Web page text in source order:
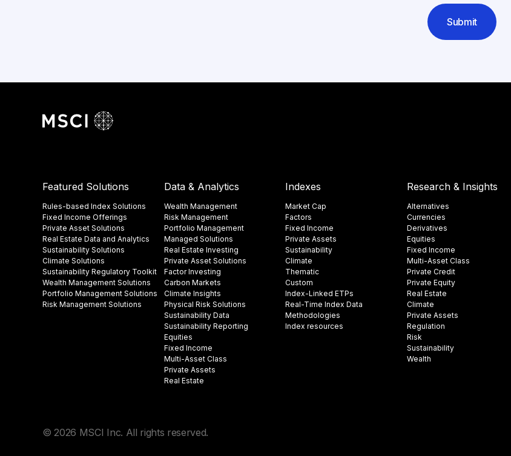
Submit
Featured Solutions
Rules-based Index Solutions
Fixed Income Offerings
Private Asset Solutions
Real Estate Data and Analytics
Sustainability Solutions
Climate Solutions
Sustainability Regulatory Toolkit​
Wealth Management Solutions
Portfolio Management Solutions
Risk Management Solutions
Data & Analytics
Wealth Management
Risk Management
Portfolio Management
Managed Solutions
Real Estate Investing
Private Asset Solutions
Factor Investing
Carbon Markets
Climate Insights​
Physical Risk Solutions
Sustainability Data​
Sustainability Reporting
Equities
Fixed Income
Multi-Asset Class
Private Assets
Real Estate
Indexes
Market Cap
Factors
Fixed Income
Private Assets
Sustainability
Climate
Thematic
Custom
Index-Linked ETPs
Real-Time Index Data
Methodologies
Index resources
Research & Insights
Alternatives
Currencies
Derivatives
Equities
Fixed Income
Multi-Asset Class
Private Credit
Private Equity
Real Estate
Climate
Private Assets
Regulation
Risk
Sustainability
Wealth
© 2026 MSCI Inc. All rights reserved.